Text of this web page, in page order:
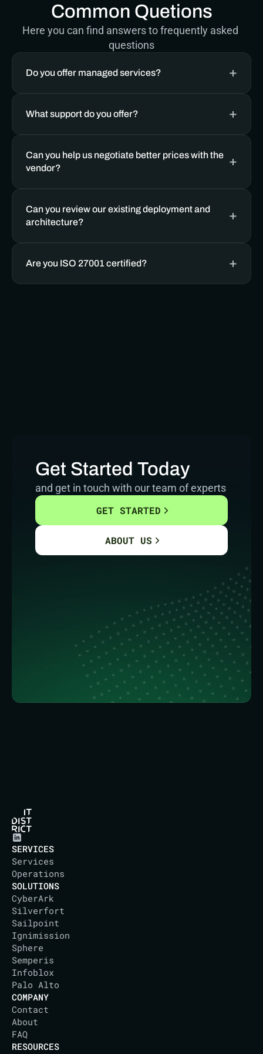
Common Quetions
Here you can find answers to frequently asked
questions
Do you offer managed services?
What support do you offer?
Can you help us negotiate better prices with the
vendor?
Can you review our existing deployment and
architecture?
Are you ISO 27001 certified?
Get Started Today
and get in touch with our team of experts
GET STARTED
ABOUT US
SERVICES
Services
Operations
SOLUTIONS
CyberArk
Silverfort
Sailpoint
Ignimission
Sphere
Semperis
Infoblox
Palo Alto
COMPANY
Contact
About
FAQ
RESOURCES